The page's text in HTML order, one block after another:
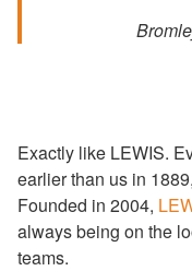
Exactly like LEWIS.
earlier than us in
Founded in 2004,
always being on the
teams.